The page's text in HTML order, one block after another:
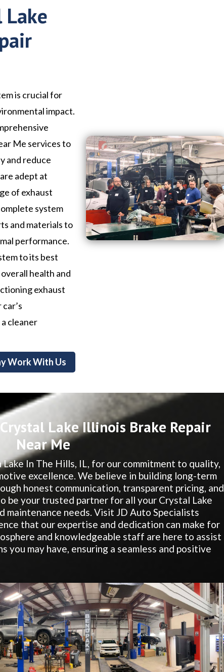
Lake
is crucial for
impact.
Me services to
and reduce
adept at
of exhaust
system
and materials to
performance.
to its best
health and
exhaust
cleaner
Work With Us
Lake Illinois Brake Repair
Near Me
In The Hills, IL, for our commitment to quality,
excellence. We believe in building long-term
honest communication, transparent pricing, and
be your trusted partner for all your Crystal Lake
maintenance needs. Visit JD Auto Specialists
that our expertise and dedication can make for
and knowledgeable staff are here to assist
you may have, ensuring a seamless and positive